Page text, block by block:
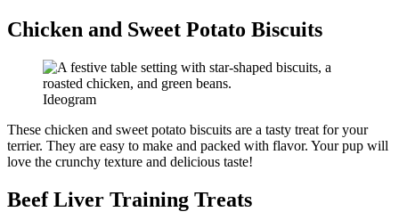
Chicken and Sweet Potato Biscuits
Ideogram
These chicken and sweet potato biscuits are a tasty treat for your
terrier. They are easy to make and packed with flavor. Your pup will
love the crunchy texture and delicious taste!
Beef Liver Training Treats